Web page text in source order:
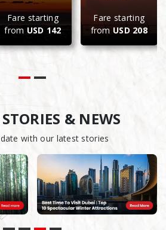
Fare starting
from USD 142
Fare starting
from USD 208
& NEWS
with our latest stories